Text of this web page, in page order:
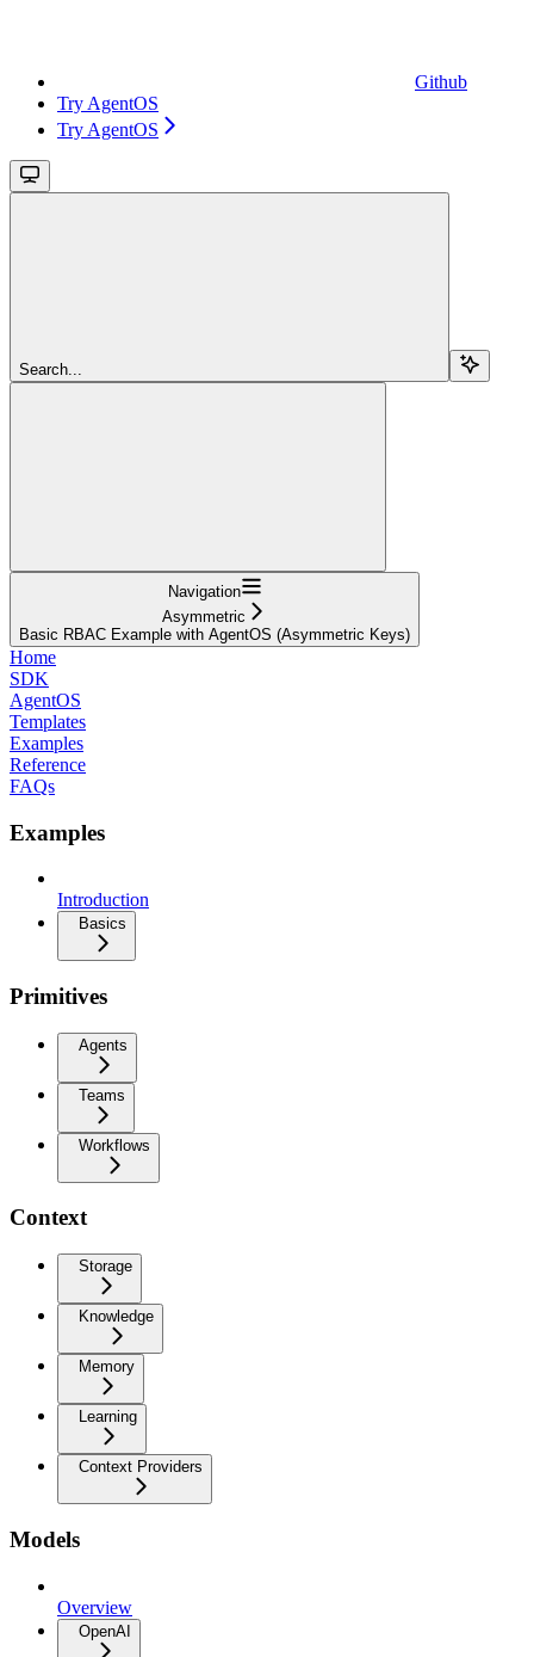
Github
Try AgentOS
Try AgentOS
Search...
Navigation
Asymmetric
Basic RBAC Example with AgentOS (Asymmetric Keys)
Home
SDK
AgentOS
Templates
Examples
Reference
FAQs
Examples
Introduction
Basics
Primitives
Agents
Teams
Workflows
Context
Storage
Knowledge
Memory
Learning
Context Providers
Models
Overview
OpenAI